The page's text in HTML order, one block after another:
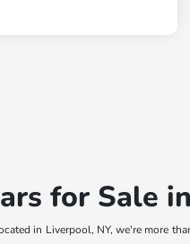
for Sale
in Liverpool, NY, we're more